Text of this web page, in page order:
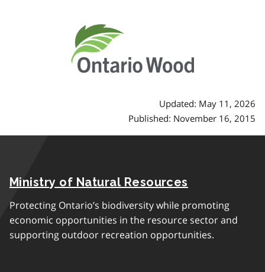
Updated: May 11, 2026
Published: November 16, 2015
Ministry of Natural Resources
Protecting Ontario’s biodiversity while promoting
economic opportunities in the resource sector and
supporting outdoor recreation opportunities.